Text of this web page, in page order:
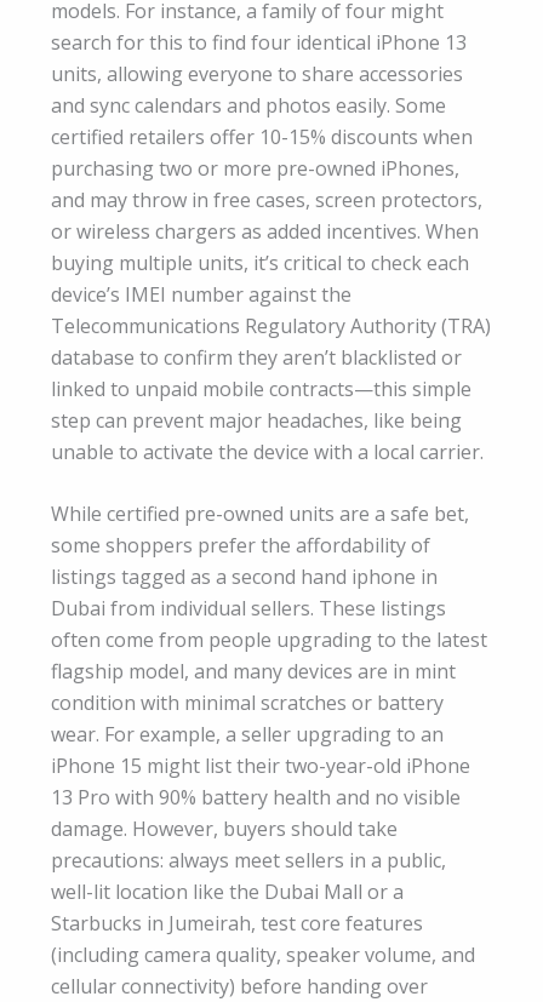
models. For instance, a family of four might
search for this to find four identical iPhone 13
units, allowing everyone to share accessories
and sync calendars and photos easily. Some
certified retailers offer 10-15% discounts when
purchasing two or more pre-owned iPhones,
and may throw in free cases, screen protectors,
or wireless chargers as added incentives. When
buying multiple units, it’s critical to check each
device’s IMEI number against the
Telecommunications Regulatory Authority (TRA)
database to confirm they aren’t blacklisted or
linked to unpaid mobile contracts—this simple
step can prevent major headaches, like being
unable to activate the device with a local carrier.
While certified pre-owned units are a safe bet,
some shoppers prefer the affordability of
listings tagged as a second hand iphone in
Dubai from individual sellers. These listings
often come from people upgrading to the latest
flagship model, and many devices are in mint
condition with minimal scratches or battery
wear. For example, a seller upgrading to an
iPhone 15 might list their two-year-old iPhone
13 Pro with 90% battery health and no visible
damage. However, buyers should take
precautions: always meet sellers in a public,
well-lit location like the Dubai Mall or a
Starbucks in Jumeirah, test core features
(including camera quality, speaker volume, and
cellular connectivity) before handing over